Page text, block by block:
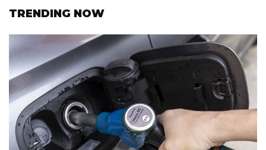
TRENDING NOW